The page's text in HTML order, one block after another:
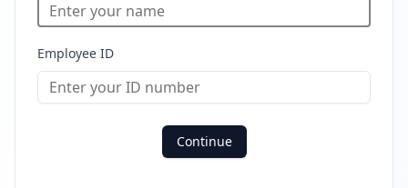
Employee ID
Continue